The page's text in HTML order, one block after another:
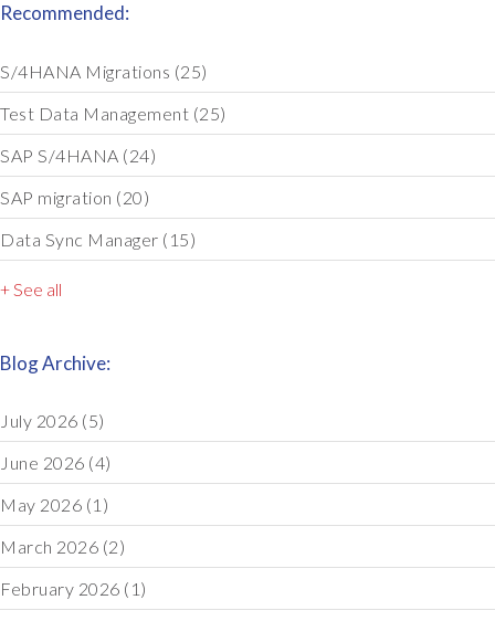
Recommended:
S/4HANA Migrations (25)
Test Data Management (25)
SAP S/4HANA (24)
SAP migration (20)
Data Sync Manager (15)
+ See all
Blog Archive:
July 2026 (5)
June 2026 (4)
May 2026 (1)
March 2026 (2)
February 2026 (1)